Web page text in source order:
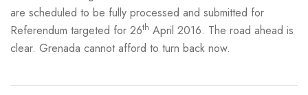
are scheduled to be fully processed and submitted for
Referendum targeted for 26th April 2016. The road ahead is
clear. Grenada cannot afford to turn back now.